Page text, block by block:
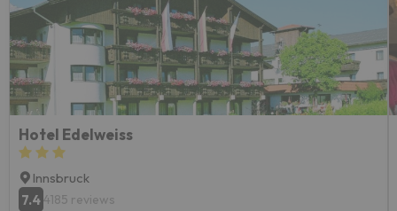
Hotel Edelweiss
Innsbruck
7.44185 reviews